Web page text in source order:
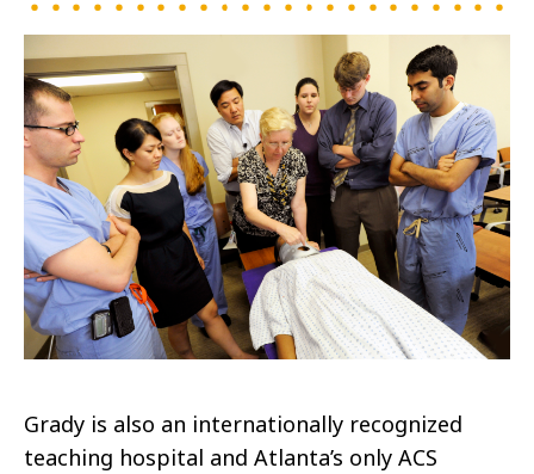
Grady is also an internationally recognized
teaching hospital and Atlanta’s only ACS